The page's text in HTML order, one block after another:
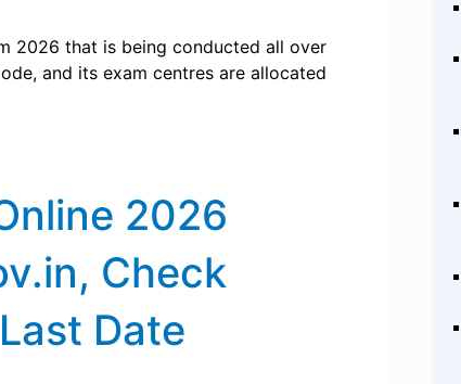
2026 that is being conducted all over
and its exam centres are allocated
2026
Check
Date